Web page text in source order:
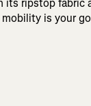
its ripstop fabric
is your